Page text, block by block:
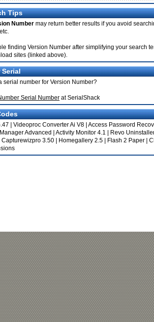
Tips
Number may return better results if you avoid
finding Version Number after simplifying your search
sites (linked above).
Serial
serial number for Version Number?
Serial Number at SerialShack
Videoproc Converter Ai V8 Access Password
Advanced
Activity Monitor 4.1
Revo
Capturewizpro 3.50 Homegallery 2.5 Flash 2 Paper